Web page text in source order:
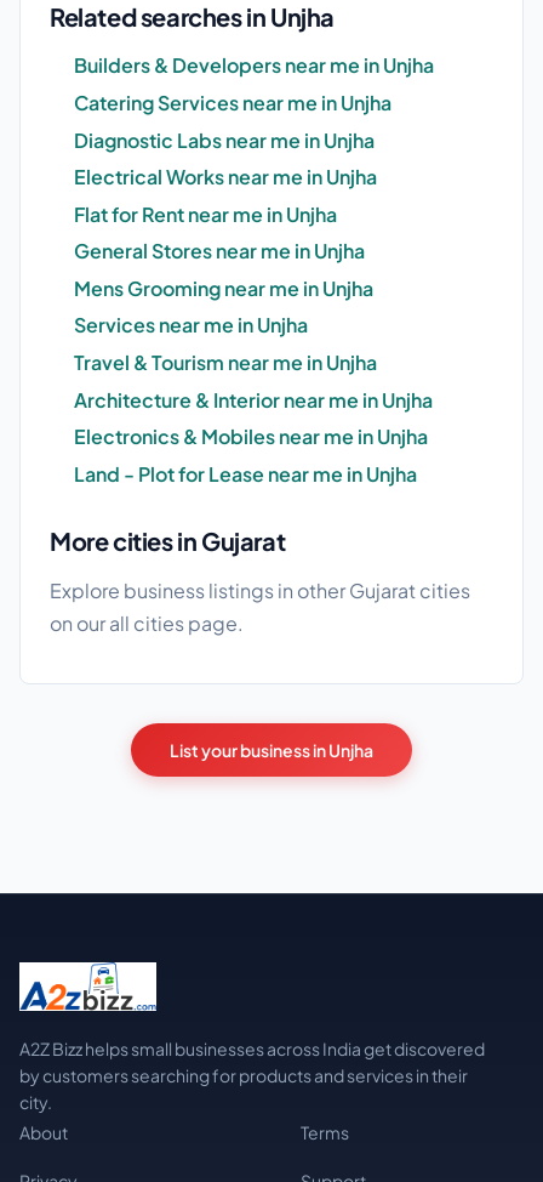
Related searches in Unjha
Builders & Developers near me in Unjha
Catering Services near me in Unjha
Diagnostic Labs near me in Unjha
Electrical Works near me in Unjha
Flat for Rent near me in Unjha
General Stores near me in Unjha
Mens Grooming near me in Unjha
Services near me in Unjha
Travel & Tourism near me in Unjha
Architecture & Interior near me in Unjha
Electronics & Mobiles near me in Unjha
Land - Plot for Lease near me in Unjha
More cities in Gujarat
Explore business listings in other Gujarat cities
on ourall citiespage.
List your business in Unjha
A2Z Bizz helps small businesses across India get discovered
by customers searching for products and services in their
city.
About
Terms